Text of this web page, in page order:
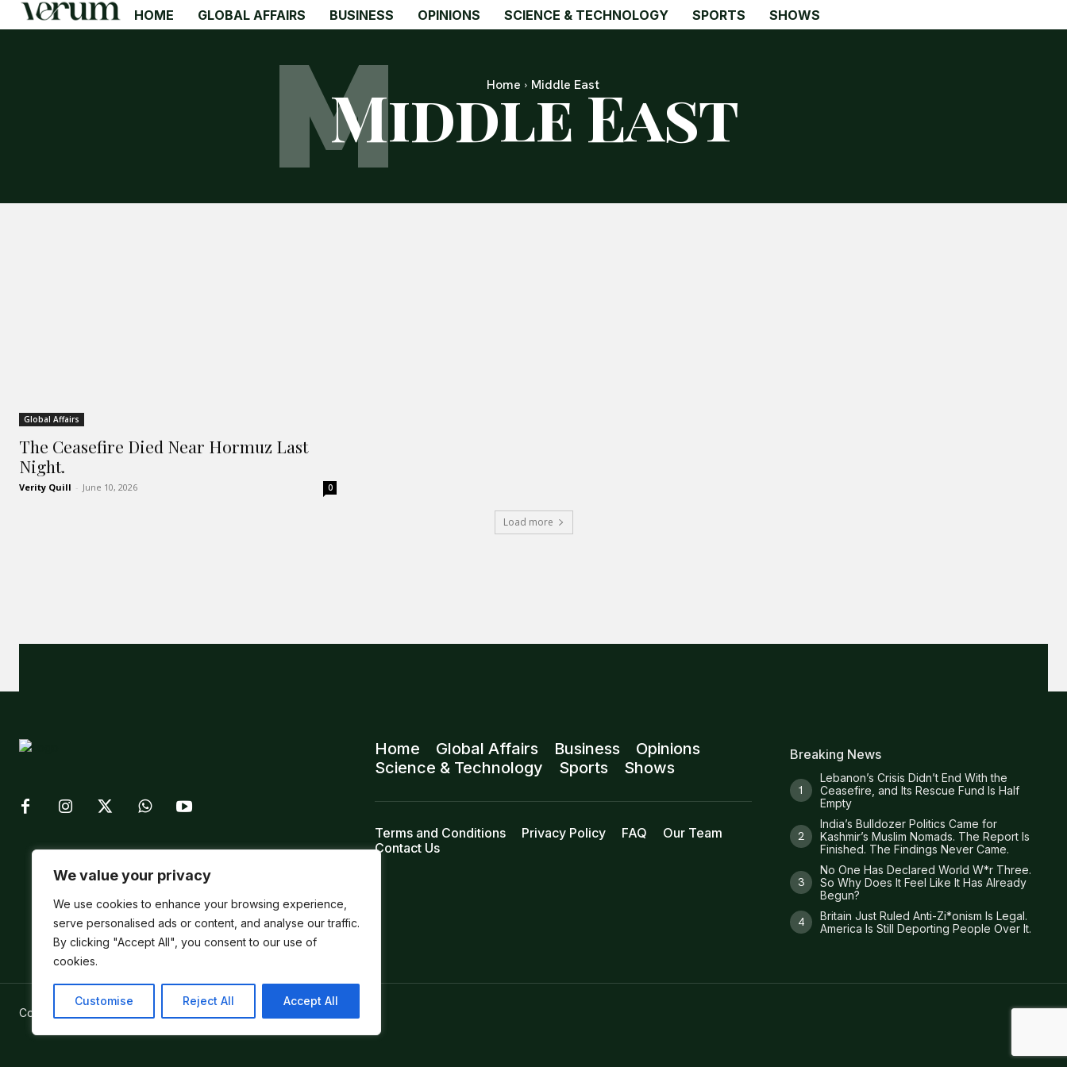
Business
We value your privacy
We use cookies to enhance your browsing experience,
serve personalised ads or content, and analyse our traffic.
By clicking "Accept All", you consent to our use of
cookies.
Customise Reject All Accept All
HOME GLOBAL AFFAIRS BUSINESS OPINIONS SCIENCE & TECHNOLOGY SPORTS SHOWS
Home Middle East
Middle East
M
Global Affairs
The Ceasefire Died Near Hormuz Last
Night.
Verity Quill - June 10, 2026 0
Load more
Home Global Affairs Business
Opinions
Science & Technology
Sports Shows
Terms and Conditions Privacy Policy FAQ
Our Team
Contact Us
Breaking News
Lebanon’s Crisis Didn’t End With the
Ceasefire, and Its Rescue Fund Is Half
Empty
India’s Bulldozer Politics Came for
Kashmir’s Muslim Nomads. The Report Is
Finished. The Findings Never Came.
No One Has Declared World W*r Three.
So Why Does It Feel Like It Has Already
Begun?
Britain Just Ruled Anti-Zi*onism Is Legal.
America Is Still Deporting People Over It.
Copyright ©